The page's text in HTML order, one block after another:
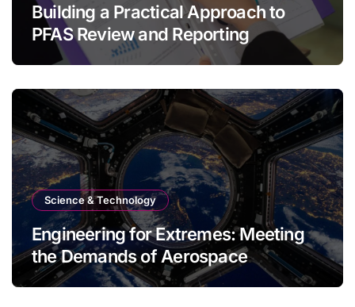
Building a Practical Approach to
PFAS Review and Reporting
Science & Technology
Engineering for Extremes: Meeting
the Demands of Aerospace
Environments